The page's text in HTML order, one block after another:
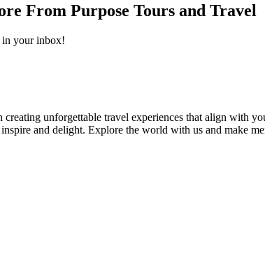
From Purpose Tours and Travel
in your inbox!
unforgettable travel experiences that align with
and delight. Explore the world with us and make